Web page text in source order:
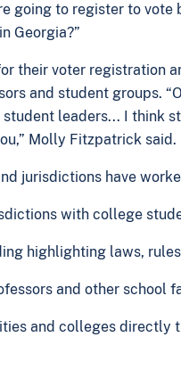
going to register to
Georgia?”
their voter
and student groups.
leaders... I think
Molly Fitzpatrick said.
jurisdictions have
with college
highlighting laws,
and other school
and colleges